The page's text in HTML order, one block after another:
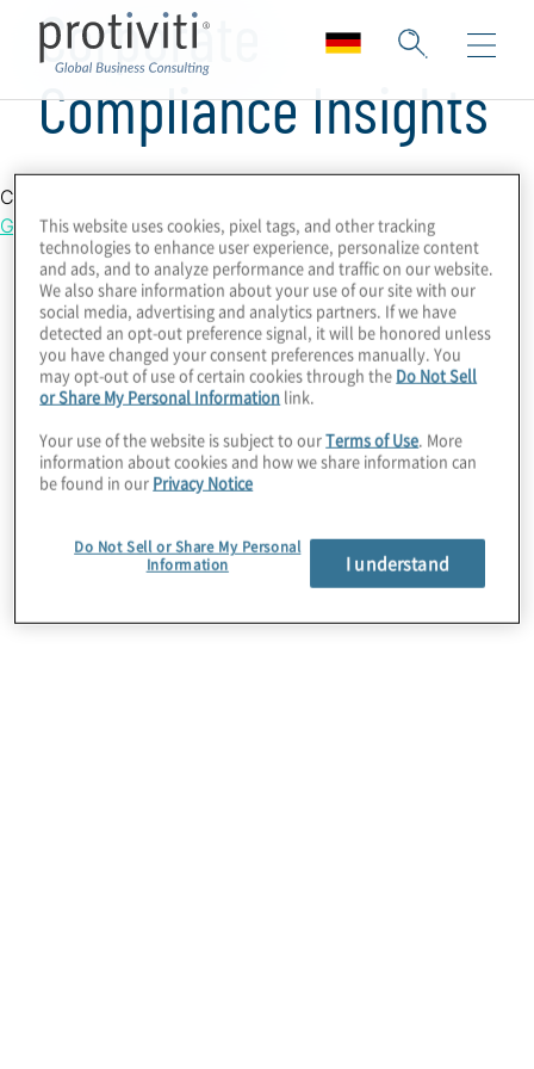
Corporate
Compliance Insights
Country Location
GermanyThis website uses cookies, pixel tags, and other tracking
technologies to enhance user experience, personalize content
and ads, and to analyze performance and traffic on our website.
We also share information about your use of our site with our
social media, advertising and analytics partners. If we have
detected an opt-out preference signal, it will be honored unless
you have changed your consent preferences manually. You
may opt-out of use of certain cookies through the Do Not Sell
or Share My Personal Information link.
Your use of the website is subject to ourTerms of Use. More
information about cookies and how we share information can
be found in our Privacy Notice
Do Not Sell or Share My Personal
Information
I understand